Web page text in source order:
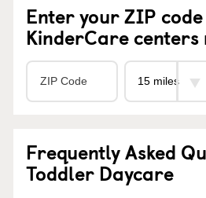
Enter your ZIP
KinderCare centers
Frequently Asked
Toddler Daycare